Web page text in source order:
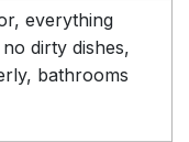
everything
dirty dishes,
bathrooms